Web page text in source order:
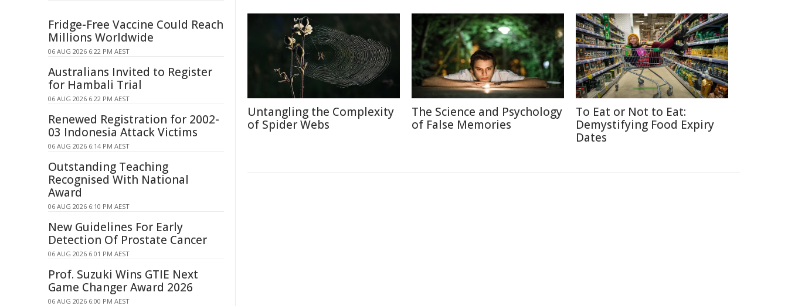
Untangling the Complexity
of Spider Webs
The Science and Psychology
of False Memories
To Eat or Not to Eat:
Demystifying Food Expiry
Dates
Fridge-Free Vaccine Could Reach
Millions Worldwide
06 AUG 2026 6:22 PM AEST
Australians Invited to Register
for Hambali Trial
06 AUG 2026 6:22 PM AEST
Renewed Registration for 2002-
03 Indonesia Attack Victims
06 AUG 2026 6:14 PM AEST
Outstanding Teaching
Recognised With National
Award
06 AUG 2026 6:10 PM AEST
New Guidelines For Early
Detection Of Prostate Cancer
06 AUG 2026 6:01 PM AEST
Prof. Suzuki Wins GTIE Next
Game Changer Award 2026
06 AUG 2026 6:00 PM AEST